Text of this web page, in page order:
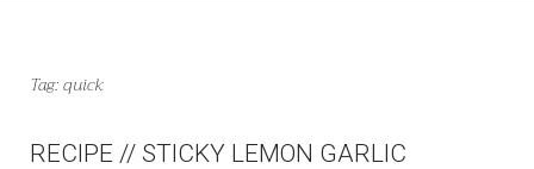
Tag:quick
RECIPE // STICKY LEMON GARLIC